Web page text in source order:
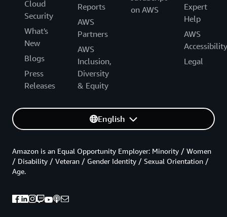
Cloud
Security
What's
New
Blogs
Press
Releases
Reports
AWS
Partners
AWS
Inclusion,
Diversity
& Equity
on AWS
Expert
Help
AWS
Accessibility
Legal
English
Amazon is an Equal Opportunity Employer: Minority / Women
/ Disability / Veteran / Gender Identity / Sexual Orientation /
Age.